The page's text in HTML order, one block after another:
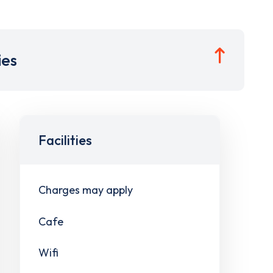
Facilities
Charges may apply
Cafe
Wifi